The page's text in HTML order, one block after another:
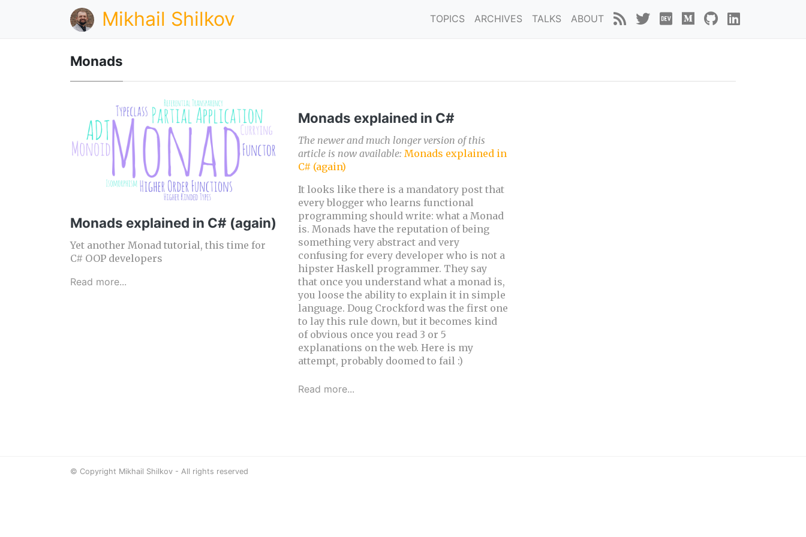
Mikhail Shilkov TOPICS ARCHIVES TALKS ABOUT
Monads
Monads explained in C# (again)
Yet another Monad tutorial, this time for
C# OOP developers
Read more...
Monads explained in C#
The newer and much longer version of this
article is now available: Monads explained in
C# (again)
It looks like there is a mandatory post that
every blogger who learns functional
programming should write: what a Monad
is. Monads have the reputation of being
something very abstract and very
confusing for every developer who is not a
hipster Haskell programmer. They say
that once you understand what a monad is,
you loose the ability to explain it in simple
language. Doug Crockford was the first one
to lay this rule down, but it becomes kind
of obvious once you read 3 or 5
explanations on the web. Here is my
attempt, probably doomed to fail :)
Read more...
© Copyright Mikhail Shilkov - All rights reserved